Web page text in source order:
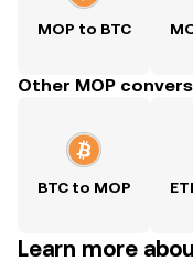
MOP to BTC
Other MOP
BTC to MOP
Learn more